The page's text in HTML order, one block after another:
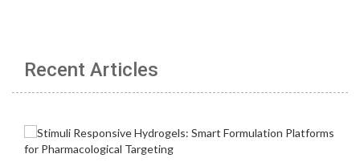
Recent Articles